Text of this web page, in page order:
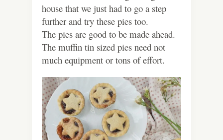
house that we just had to go a step
further and try these pies too.
The pies are good to be made ahead.
The muffin tin sized pies need not
much equipment or tons of effort.